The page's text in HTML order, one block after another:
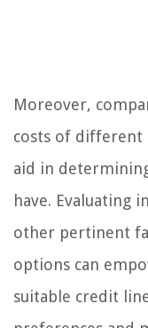
Moreover,
costs of different
aid in
have. Evaluating
other pertinent
options can
suitable credit